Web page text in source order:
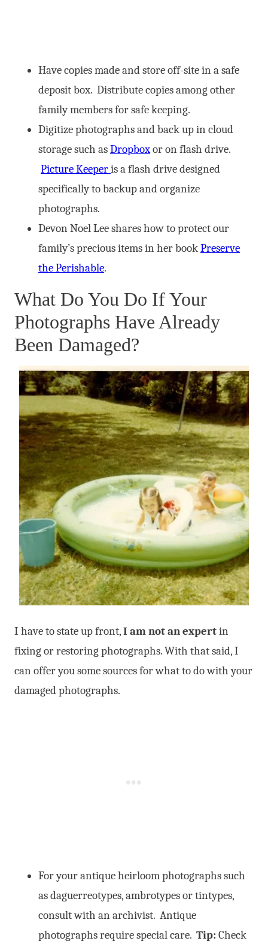
Have copies made and store off-site in a safe
deposit box. Distribute copies among other
family members for safe keeping.
Digitize photographs and back up in cloud
storage such asDropboxor on flash drive.
Picture Keeperis a flash drive designed
specifically to backup and organize
photographs.
Devon Noel Lee shares how to protect our
family’s precious items in her bookPreserve
the Perishable.
What Do You Do If Your
Photographs Have Already
Been Damaged?
I have to state up front,I am not an expertin
fixing or restoring photographs. With that said, I
can offer you some sources for what to do with your
damaged photographs.
For your antique heirloom photographs such
as daguerreotypes, ambrotypes or tintypes,
consult with an archivist. Antique
photographs require special care. Tip: Check